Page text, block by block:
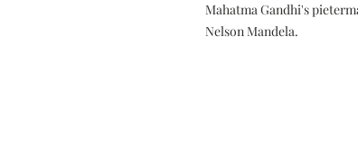
Mahatma Gandhi's
Nelson Mandela.